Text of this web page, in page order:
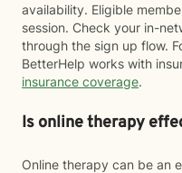
availability. Eligible
session. Check your in-
through the sign up flow.
BetterHelp works with
insurance coverage.
Is online therapy
Online therapy can be an